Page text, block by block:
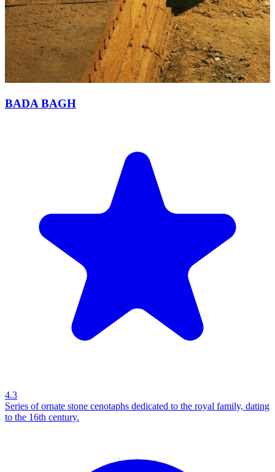
BADA BAGH
4.3
Series of ornate stone cenotaphs dedicated to the royal family, dating
to the 16th century.